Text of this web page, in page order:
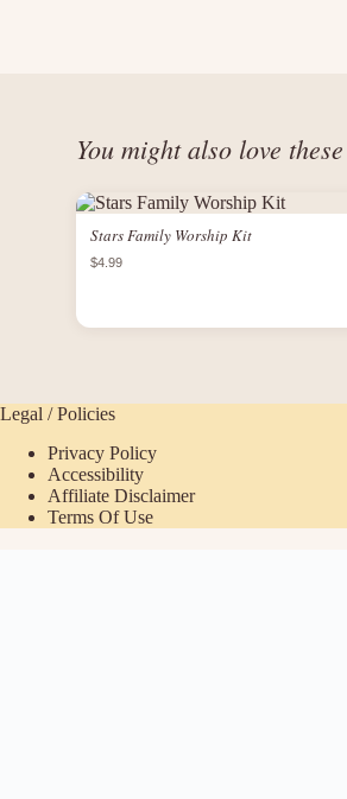
You might also love these
Stars Family Worship Kit
$4.99
Legal / Policies
Privacy Policy
Accessibility
Affiliate Disclaimer
Terms Of Use